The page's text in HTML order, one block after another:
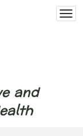
and